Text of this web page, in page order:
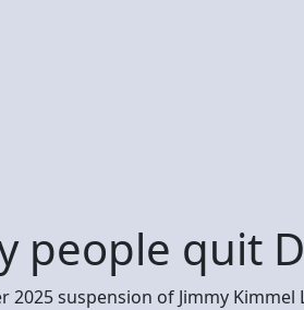
people quit
2025 suspension of Jimmy